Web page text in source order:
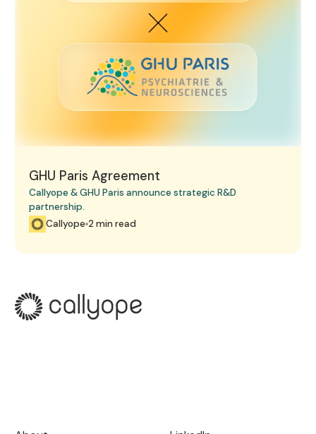
GHU Paris Agreement
Callyope & GHU Paris announce strategic R&D
partnership.
Callyope 2 min read